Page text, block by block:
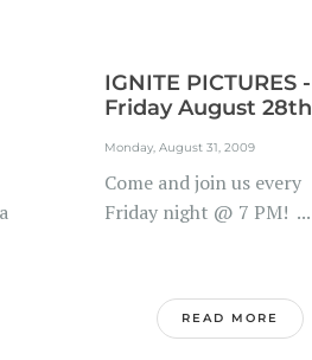
IGNITE PICTURES -
Friday August 28th
Monday, August 31, 2009
Come and join us every
Friday night @ 7 PM! ...
READ MORE